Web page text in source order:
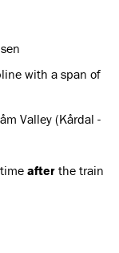
with a span of
Valley (Kårdal -
after the train